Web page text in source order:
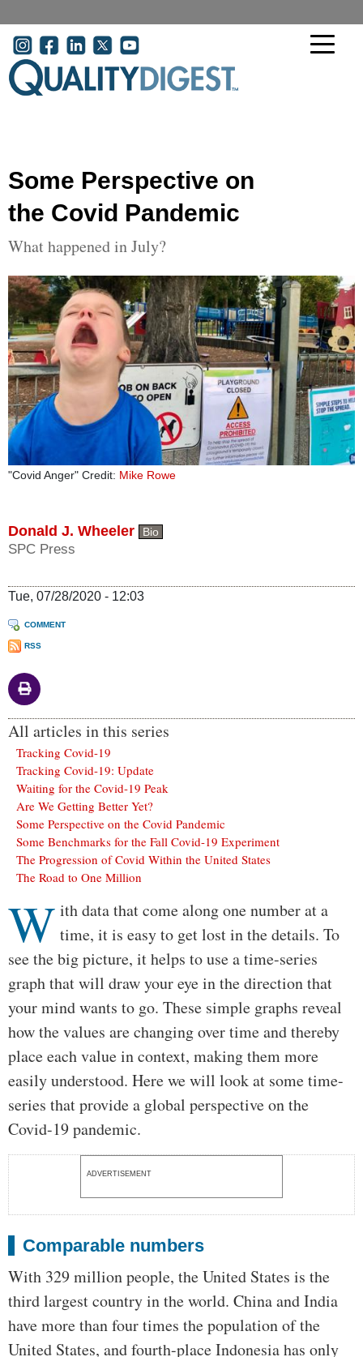
User account menu
Some Perspective on
the Covid Pandemic
What happened in July?
"Covid Anger" Credit: Mike Rowe
Donald J. Wheeler Bio
SPC Press
Tue, 07/28/2020 - 12:03
COMMENT
RSS
All articles in this series
Tracking Covid-19
Tracking Covid-19: Update
Waiting for the Covid-19 Peak
Are We Getting Better Yet?
Some Perspective on the Covid Pandemic
Some Benchmarks for the Fall Covid-19 Experiment
The Progression of Covid Within the United States
The Road to One Million
Body
W ith data that come along one number at a
time, it is easy to get lost in the details. To
see the big picture, it helps to use a time-series
graph that will draw your eye in the direction that
your mind wants to go. These simple graphs reveal
how the values are changing over time and thereby
place each value in context, making them more
easily understood. Here we will look at some time-
series that provide a global perspective on the
Covid-19 pandemic.
ADVERTISEMENT
Comparable numbers
With 329 million people, the United States is the
third largest country in the world. China and India
have more than four times the population of the
United States, and fourth-place Indonesia has only